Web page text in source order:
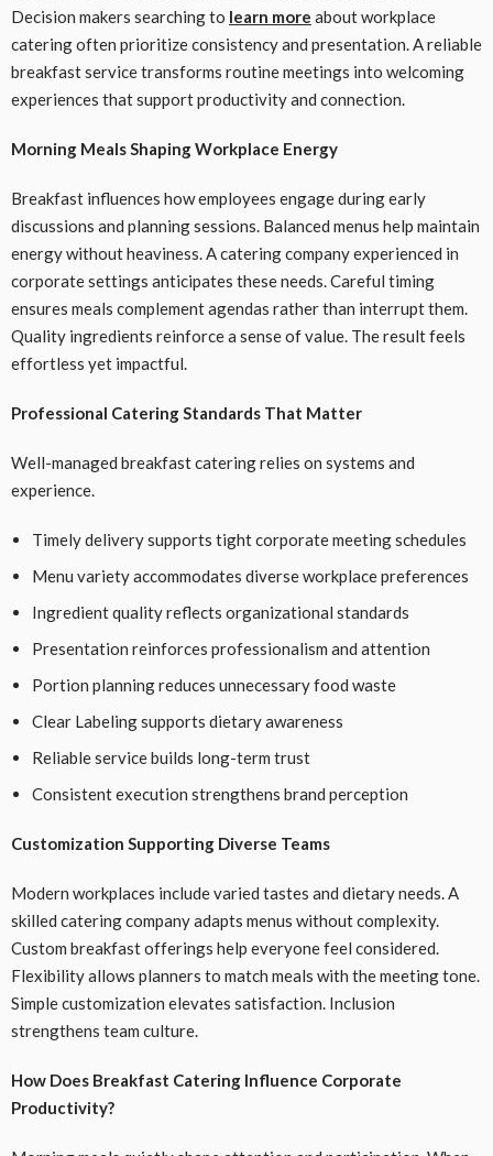
Decision makers searching to learn more about workplace
catering often prioritize consistency and presentation. A reliable
breakfast service transforms routine meetings into welcoming
experiences that support productivity and connection.
Morning Meals Shaping Workplace Energy
Breakfast influences how employees engage during early
discussions and planning sessions. Balanced menus help maintain
energy without heaviness. A catering company experienced in
corporate settings anticipates these needs. Careful timing
ensures meals complement agendas rather than interrupt them.
Quality ingredients reinforce a sense of value. The result feels
effortless yet impactful.
Professional Catering Standards That Matter
Well-managed breakfast catering relies on systems and
experience.
Timely delivery supports tight corporate meeting schedules
Menu variety accommodates diverse workplace preferences
Ingredient quality reflects organizational standards
Presentation reinforces professionalism and attention
Portion planning reduces unnecessary food waste
Clear Labeling supports dietary awareness
Reliable service builds long-term trust
Consistent execution strengthens brand perception
Customization Supporting Diverse Teams
Modern workplaces include varied tastes and dietary needs. A
skilled catering company adapts menus without complexity.
Custom breakfast offerings help everyone feel considered.
Flexibility allows planners to match meals with the meeting tone.
Simple customization elevates satisfaction. Inclusion
strengthens team culture.
How Does Breakfast Catering Influence Corporate
Productivity?